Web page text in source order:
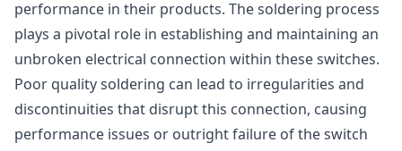
performance in their products. The soldering process
plays a pivotal role in establishing and maintaining an
unbroken electrical connection within these switches.
Poor quality soldering can lead to irregularities and
discontinuities that disrupt this connection, causing
performance issues or outright failure of the switch